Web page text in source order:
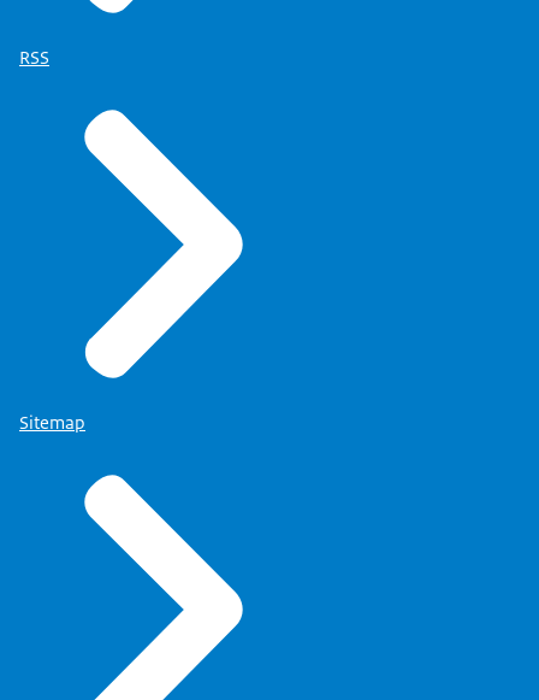
RSS
Sitemap